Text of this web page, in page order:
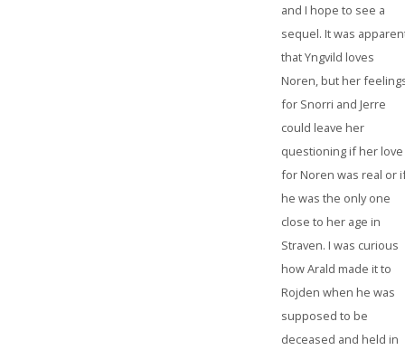
and I hope to see a
sequel. It was
that Yngvild loves
Noren, but her
for Snorri and Jerre
could leave her
questioning if her love
for Noren was real or
he was the only one
close to her age in
Straven. I was curious
how Arald made it to
Rojden when he was
supposed to be
deceased and held in